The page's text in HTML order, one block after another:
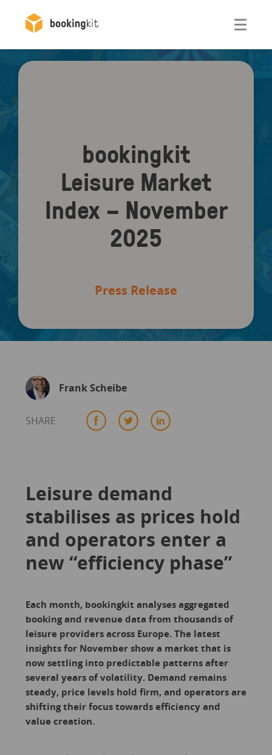
bookingkit
Leisure Market
Index – November
2025
Press Release
Frank Scheibe
SHARE
Leisure demand
stabilises as prices hold
and operators enter a
new “efficiency phase”
Each month, bookingkit analyses aggregated
booking and revenue data from thousands of
leisure providers across Europe. The latest
insights for November show a market that is
now settling into predictable patterns after
several years of volatility. Demand remains
steady, price levels hold firm, and operators are
shifting their focus towards efficiency and
value creation.